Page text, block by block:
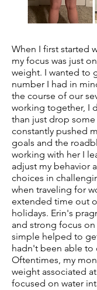
When I first started
my focus was just
weight. I wanted to
number I had in
the course of our
working together, I
than just drop
constantly pushed
goals and the
working with her I
adjust my behavior
choices in
when traveling for
extended time out
holidays. Erin's
and strong focus
simple helped to
hadn't been able to
Oftentimes, my
weight associated
focused on water